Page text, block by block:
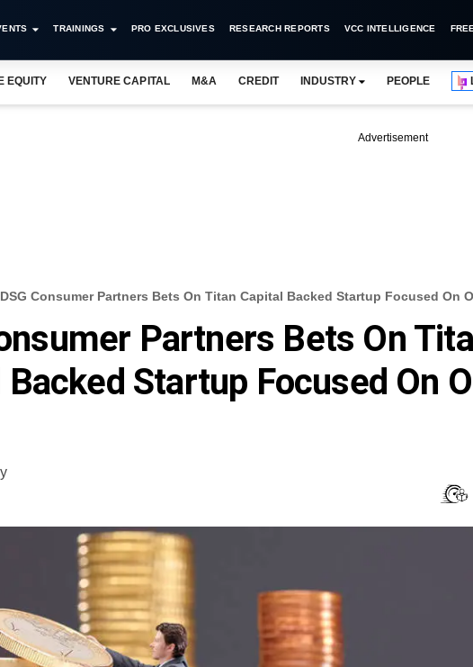
TRAININGS PRO EXCLUSIVES RESEARCH REPORTS VCC INTELLIGENCE
EQUITY VENTURE CAPITAL M&A CREDIT INDUSTRY PEOPLE
Advertisement
DSG Consumer Partners Bets On Titan Capital Backed Startup Focused On
Partners Bets On
Backed Startup Focused On